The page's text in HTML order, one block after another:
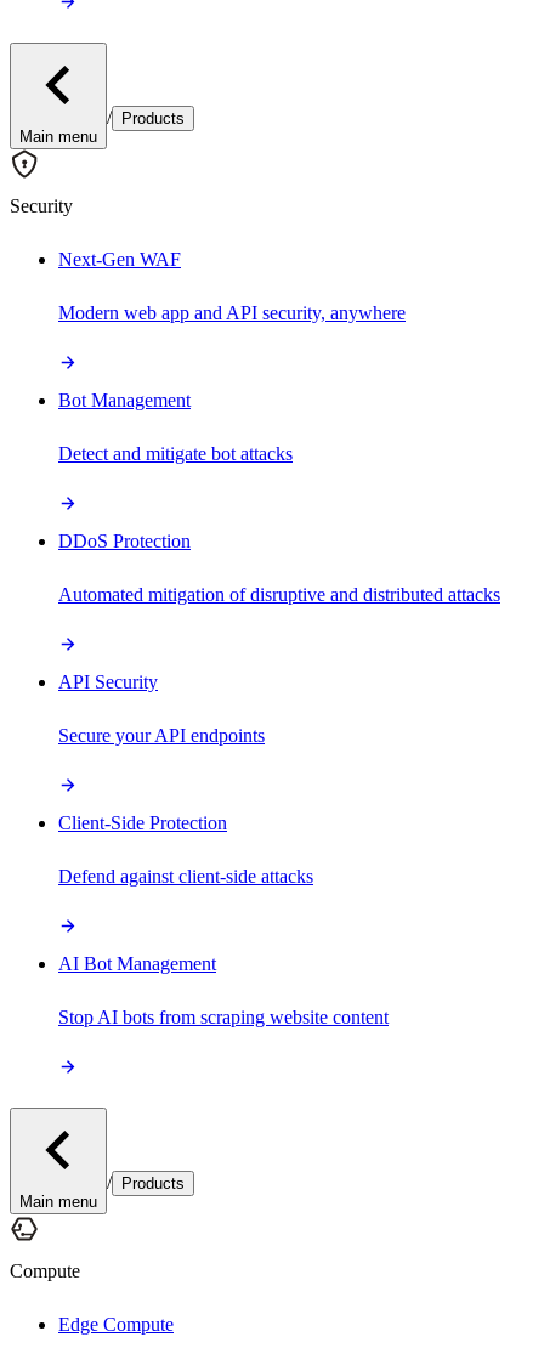
Main menu
/ Products
Security
Next-Gen WAF
Modern web app and API security, anywhere
Bot Management
Detect and mitigate bot attacks
DDoS Protection
Automated mitigation of disruptive and distributed attacks
API Security
Secure your API endpoints
Client-Side Protection
Defend against client-side attacks
AI Bot Management
Stop AI bots from scraping website content
Main menu
/ Products
Compute
Edge Compute